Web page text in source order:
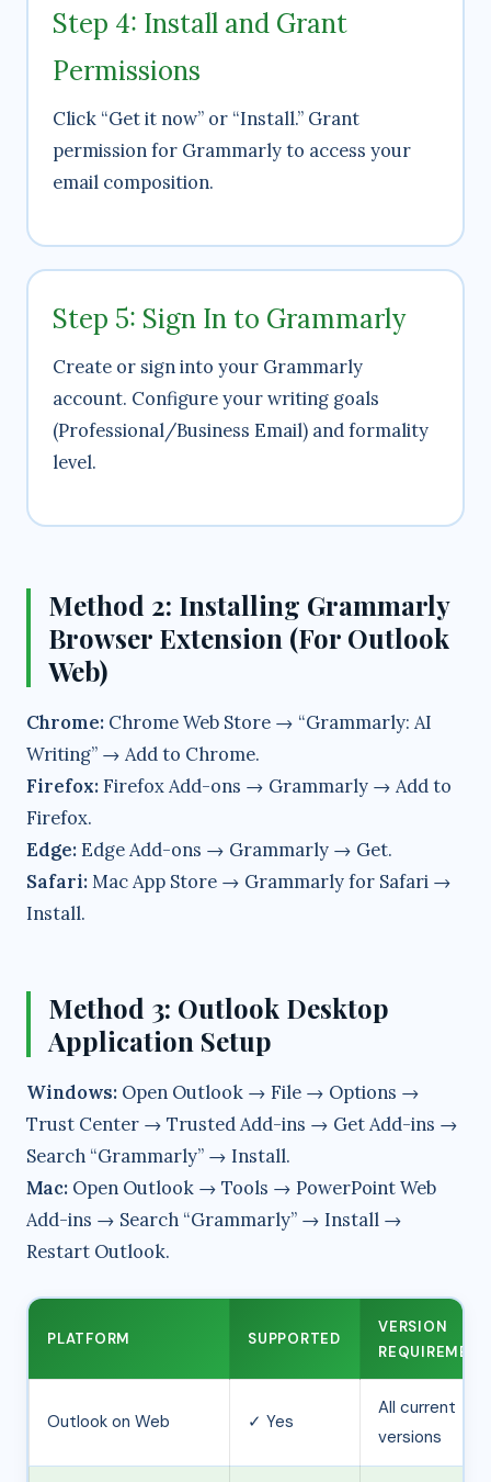
Step 4: Install and Grant
Permissions
Click “Get it now” or “Install.” Grant
permission for Grammarly to access your
email composition.
Step 5: Sign In to Grammarly
Create or sign into your Grammarly
account. Configure your writing goals
(Professional/Business Email) and formality
level.
Method 2: Installing Grammarly
Browser Extension (For Outlook
Web)
Chrome: Chrome Web Store → “Grammarly: AI
Writing” → Add to Chrome.
Firefox:Firefox Add-ons → Grammarly → Add to
Firefox.
Edge:Edge Add-ons → Grammarly → Get.
Safari:Mac App Store → Grammarly for Safari →
Install.
Method 3: Outlook Desktop
Application Setup
Windows: Open Outlook → File → Options →
Trust Center → Trusted Add-ins → Get Add-ins →
Search “Grammarly” → Install.
Mac: Open Outlook → Tools → PowerPoint Web
Add-ins → Search “Grammarly” → Install →
Restart Outlook.
PLATFORM SUPPORTED
VERSION
Outlook on Web ✓ Yes
All current
versions